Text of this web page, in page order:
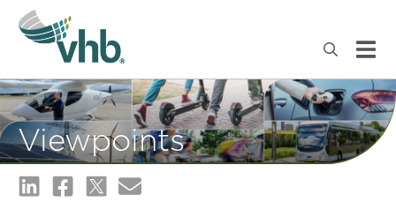
Viewpoints